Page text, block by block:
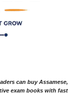
can buy Assamese,
exam books with fast